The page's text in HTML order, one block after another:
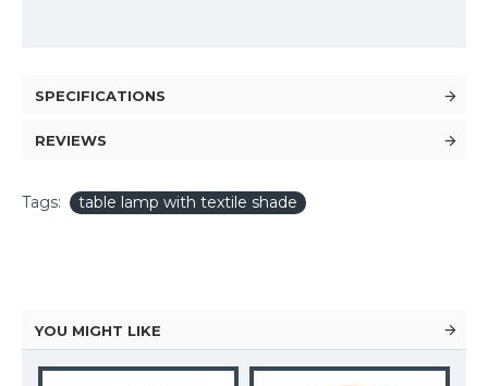
SPECIFICATIONS
REVIEWS
Tags: table lamp with textile shade
YOU MIGHT LIKE